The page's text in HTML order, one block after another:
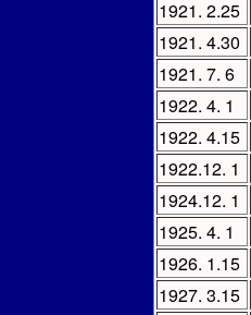
1921. 2.25
1921. 4.30
1921. 7. 6
1922. 4. 1
1922. 4.15
1922.12. 1
1924.12. 1
1925. 4. 1
1926. 1.15
1927. 3.15